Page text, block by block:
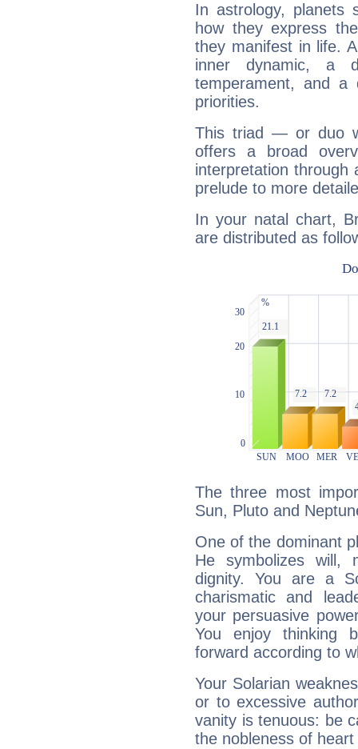
In astrology, planets
how they express
they manifest in life.
inner dynamic, a
temperament, and a
priorities.
This triad — or duo
offers a broad
interpretation through
prelude to more
In your natal chart,
are distributed as
The three most
Sun, Pluto and
One of the dominant
He symbolizes will,
dignity. You are a
charismatic and
your persuasive
You enjoy thinking
forward according to
Your Solarian
or to excessive
vanity is tenuous: be
the nobleness of